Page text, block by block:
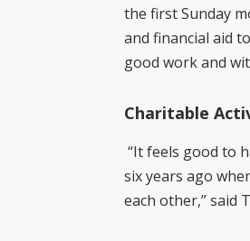
the first Sunday
and financial aid
good work and
Charitable
“It feels good to
six years ago
each other,” said